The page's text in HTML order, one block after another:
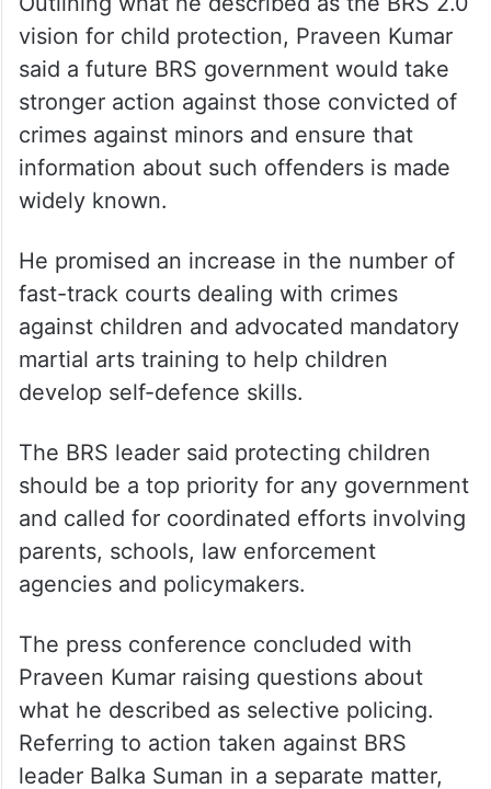
government to focus on strengthening
schools rather than reducing their numbers.
BRS 2.0 promises
Outlining what he described as the BRS 2.0
vision for child protection, Praveen Kumar
said a future BRS government would take
stronger action against those convicted of
crimes against minors and ensure that
information about such offenders is made
widely known.
He promised an increase in the number of
fast-track courts dealing with crimes
against children and advocated mandatory
martial arts training to help children
develop self-defence skills.
The BRS leader said protecting children
should be a top priority for any government
and called for coordinated efforts involving
parents, schools, law enforcement
agencies and policymakers.